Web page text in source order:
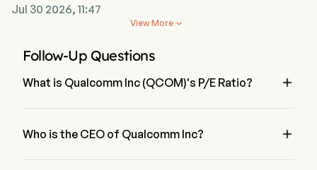
Jul 30 2026, 11:47

View More
Follow-Up Questions
What is Qualcomm Inc (QCOM)'s P/E Ratio? 
Who is the CEO of Qualcomm Inc? 